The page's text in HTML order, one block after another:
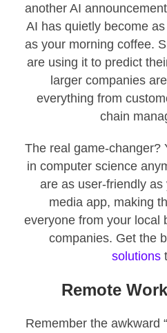
another AI
AI has quietly become
as your morning coffee.
are using it to predict
larger companies
everything from
chain
The real game-changer?
in computer science
are as user-friendly
media app, making
everyone from your local
companies. Get the
solutions
Remote
Remember the awkward